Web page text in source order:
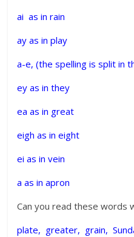
ai as in rain
ay as in play
a-e, (the spelling is split in
ey as in they
ea as in great
eigh as in eight
ei as in vein
a as in apron
Can you read these words
plate, greater, grain,